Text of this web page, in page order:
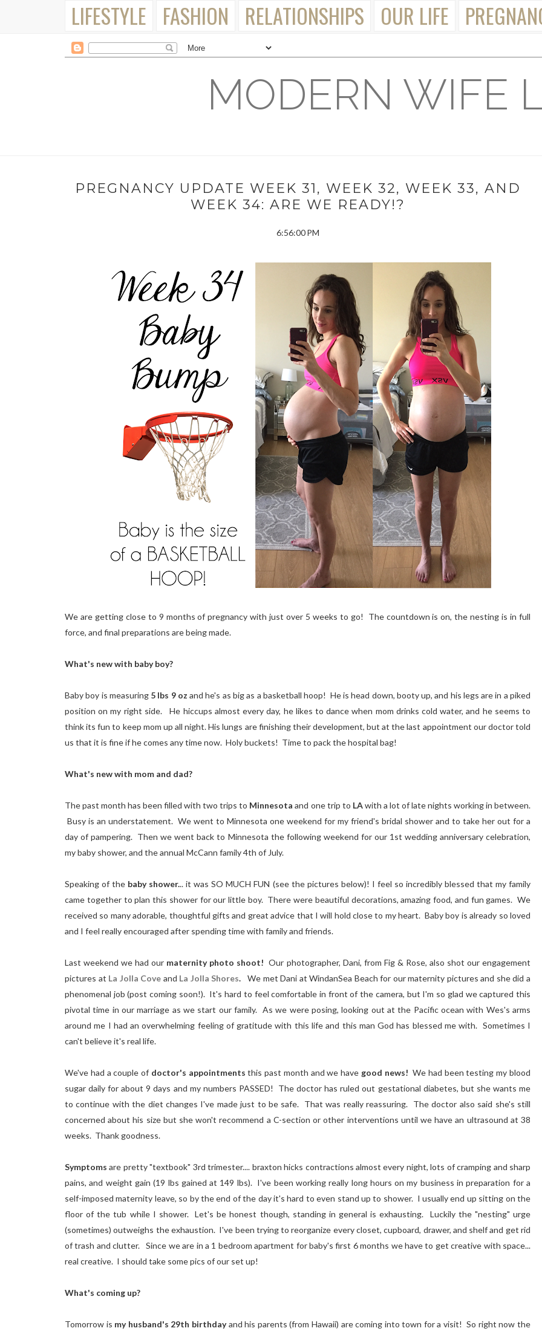
LIFESTYLE FASHION RELATIONSHIPS OUR LIFE
MODERN WIFE
PREGNANCY UPDATE WEEK 31, WEEK 32, WEEK 33, AND
WEEK 34: ARE WE READY!?
6:56:00 PM
We are getting close to 9 months of pregnancy with just over 5 weeks to go! The countdown is on, the nesting is in full
force, and final preparations are being made.
What's new with baby boy?
Baby boy is measuring5 lbs 9 ozand he's as big as a basketball hoop! He is head down, booty up, and his legs are in a piked
position on my right side. He hiccups almost every day, he likes to dance when mom drinks cold water, and he seems to
think its fun to keep mom up all night. His lungs are finishing their development, but at the last appointment our doctor told
us that it is fine if he comes any time now. Holy buckets! Time to pack the hospital bag!
What's new with mom and dad?
The past month has been filled with two trips to Minnesota and one trip to LAwith a lot of late nights working in between.
Busy is an understatement. We went to Minnesota one weekend for my friend's bridal shower and to take her out for a
day of pampering. Then we went back to Minnesota the following weekend for our 1st wedding anniversary celebration,
my baby shower, and the annual McCann family 4th of July.
Speaking of the baby shower... it was SO MUCH FUN (see the pictures below)! I feel so incredibly blessed that my family
came together to plan this shower for our little boy. There were beautiful decorations, amazing food, and fun games. We
received so many adorable, thoughtful gifts and great advice that I will hold close to my heart. Baby boy is already so loved
and I feel really encouraged after spending time with family and friends.
Last weekend we had our maternity photo shoot! Our photographer, Dani, from Fig & Rose, also shot our engagement
pictures at La Jolla Cove and La Jolla Shores. We met Dani at WindanSea Beach for our maternity pictures and she did a
phenomenal job (post coming soon!). It's hard to feel comfortable in front of the camera, but I'm so glad we captured this
pivotal time in our marriage as we start our family. As we were posing, looking out at the Pacific ocean with Wes's arms
around me I had an overwhelming feeling of gratitude with this life and this man God has blessed me with. Sometimes I
can't believe it's real life.
We've had a couple of doctor's appointments this past month and we have good news! We had been testing my blood
sugar daily for about 9 days and my numbers PASSED! The doctor has ruled out gestational diabetes, but she wants me
to continue with the diet changes I've made just to be safe. That was really reassuring. The doctor also said she's still
concerned about his size but she won't recommend a C-section or other interventions until we have an ultrasound at 38
weeks. Thank goodness.
Symptoms are pretty "textbook" 3rd trimester.... braxton hicks contractions almost every night, lots of cramping and sharp
pains, and weight gain (19 lbs gained at 149 lbs). I've been working really long hours on my business in preparation for a
self-imposed maternity leave, so by the end of the day it's hard to even stand up to shower. I usually end up sitting on the
floor of the tub while I shower. Let's be honest though, standing in general is exhausting. Luckily the "nesting" urge
(sometimes) outweighs the exhaustion. I've been trying to reorganize every closet, cupboard, drawer, and shelf and get rid
of trash and clutter. Since we are in a 1 bedroom apartment for baby's first 6 months we have to get creative with space...
real creative. I should take some pics of our set up!
What's coming up?
Tomorrow is my husband's 29th birthdayand his parents (from Hawaii) are coming into town for a visit! So right now the